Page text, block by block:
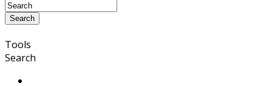
Tools
Search